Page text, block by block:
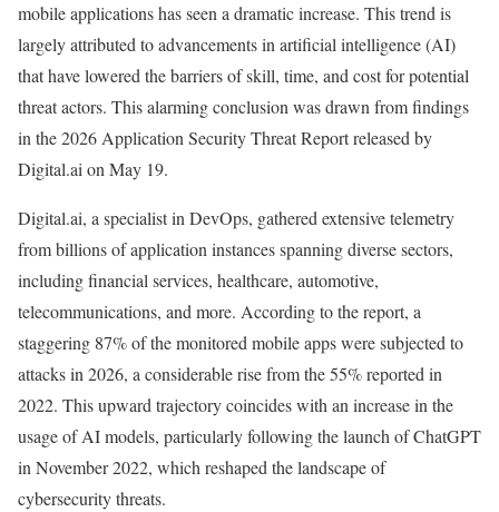
mobile applications has seen a dramatic increase. This trend is
largely attributed to advancements in artificial intelligence (AI)
that have lowered the barriers of skill, time, and cost for potential
threat actors. This alarming conclusion was drawn from findings
in the 2026 Application Security Threat Report released by
Digital.ai on May 19.
Digital.ai, a specialist in DevOps, gathered extensive telemetry
from billions of application instances spanning diverse sectors,
including financial services, healthcare, automotive,
telecommunications, and more. According to the report, a
staggering 87% of the monitored mobile apps were subjected to
attacks in 2026, a considerable rise from the 55% reported in
2022. This upward trajectory coincides with an increase in the
usage of AI models, particularly following the launch of ChatGPT
in November 2022, which reshaped the landscape of
cybersecurity threats.